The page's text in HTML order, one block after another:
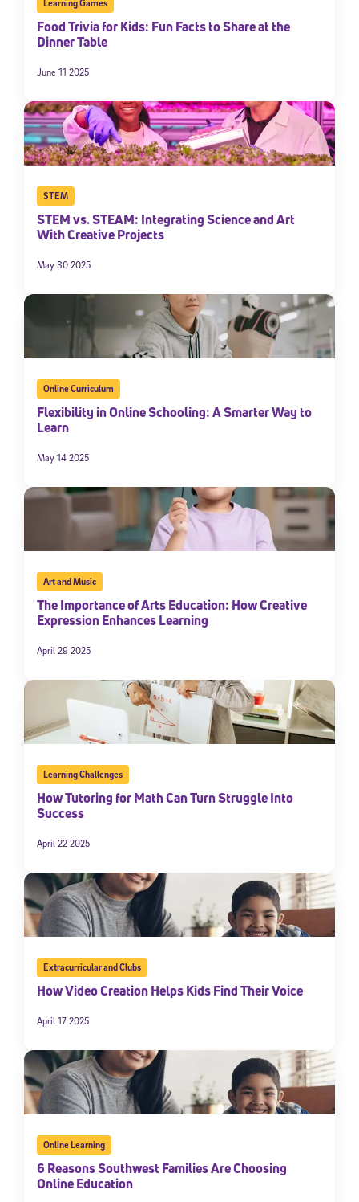
Learning Games
Food Trivia for Kids: Fun Facts to Share at the
Dinner Table
June 11 2025
STEM
STEM vs. STEAM: Integrating Science and Art
With Creative Projects
May 30 2025
Online Curriculum
Flexibility in Online Schooling: A Smarter Way to
Learn
May 14 2025
Art and Music
The Importance of Arts Education: How Creative
Expression Enhances Learning
April 29 2025
Learning Challenges
How Tutoring for Math Can Turn Struggle Into
Success
April 22 2025
Extracurricular and Clubs
How Video Creation Helps Kids Find Their Voice
April 17 2025
Online Learning
6 Reasons Southwest Families Are Choosing
Online Education